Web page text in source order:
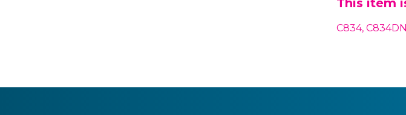
This item
C834,